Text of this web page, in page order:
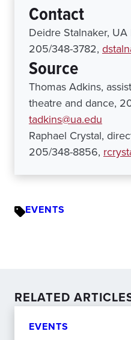
Contact
Deidre Stalnaker, UA
205/348-3782,
Source
Thomas Adkins,
theatre and dance,
tadkins@ua.edu
Raphael Crystal,
205/348-8856,
EVENTS
RELATED
EVENTS